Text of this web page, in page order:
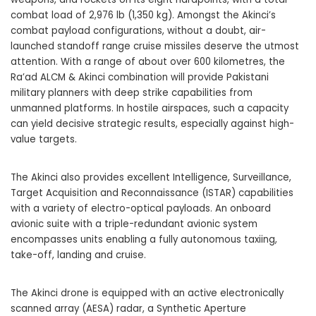
combat load of 2,976 lb (1,350 kg). Amongst the Akinci’s
combat payload configurations, without a doubt, air-
launched standoff range cruise missiles deserve the utmost
attention. With a range of about over 600 kilometres, the
Ra’ad ALCM & Akinci combination will provide Pakistani
military planners with deep strike capabilities from
unmanned platforms. In hostile airspaces, such a capacity
can yield decisive strategic results, especially against high-
value targets.
The Akinci also provides excellent Intelligence, Surveillance,
Target Acquisition and Reconnaissance (ISTAR) capabilities
with a variety of electro-optical payloads. An onboard
avionic suite with a triple-redundant avionic system
encompasses units enabling a fully autonomous taxiing,
take-off, landing and cruise.
The Akinci drone is equipped with an active electronically
scanned array (AESA) radar, a Synthetic Aperture